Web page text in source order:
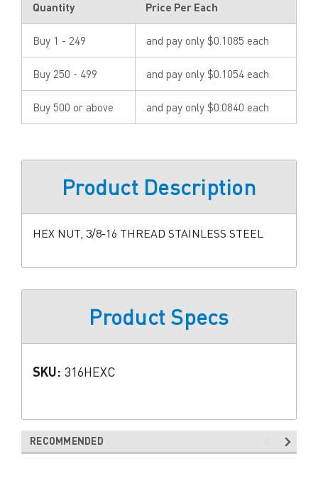
Quantity Price Per Each
Buy 1 - 249 and pay only $0.1085 each
Buy 250 - 499 and pay only $0.1054 each
Buy 500 or above and pay only $0.0840 each
Product Description
HEX NUT, 3/8-16 THREAD STAINLESS STEEL
Product Specs
SKU: 316HEXC
RECOMMENDED